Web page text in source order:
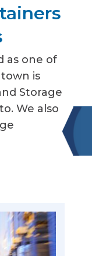
as one of
is
Storage
We also